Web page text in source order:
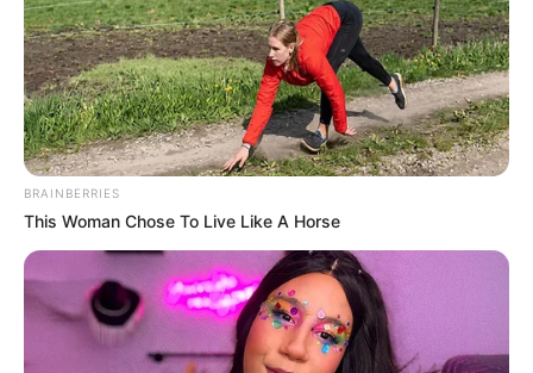
BRAINBERRIES
This Woman Chose To Live Like A Horse